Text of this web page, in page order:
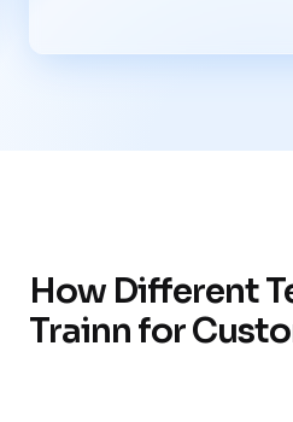
How Different
Trainn for